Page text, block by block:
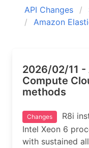
API Changes
Amazon
2026/02/11 -
Compute
methods
Changes
R8i
Intel Xeon 6
with sustained